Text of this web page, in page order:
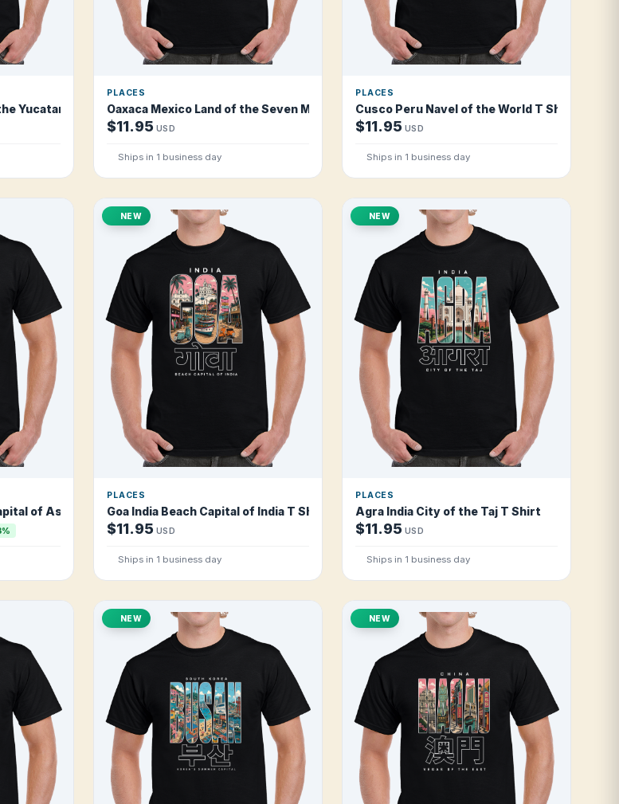
Yucatan T Shirt
PLACES
Oaxaca Mexico Land of the Seven Moles T Shirt
$11.95 USD
Ships in 1 business day
PLACES
Cusco Peru Navel of the World T Shirt
$11.95 USD
Ships in 1 business day
of Asia T Shirt
NEW
PLACES
Goa India Beach Capital of India T Shirt
$11.95 USD
Ships in 1 business day
NEW
PLACES
Agra India City of the Taj T Shirt
$11.95 USD
Ships in 1 business day
NEW NEW